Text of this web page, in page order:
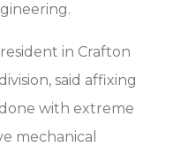
in Crafton
said affixing
with extreme
mechanical